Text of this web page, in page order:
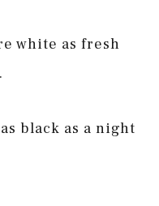
white as fresh
black as a night